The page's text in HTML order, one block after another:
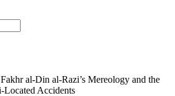
al-Din al-Razi’s Mereology and the
Accidents